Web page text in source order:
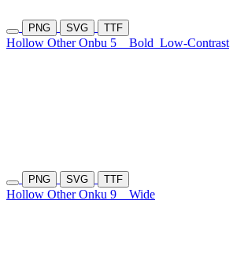
PNG SVG TTF
Hollow Other Onbu 5 Bold Low-Contrast
PNG SVG TTF
Hollow Other Onku 9 Wide